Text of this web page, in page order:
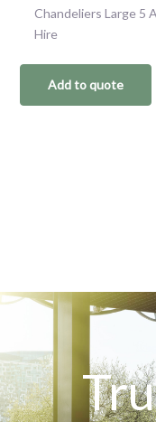
Chandeliers Large 5
Hire
Add to quote